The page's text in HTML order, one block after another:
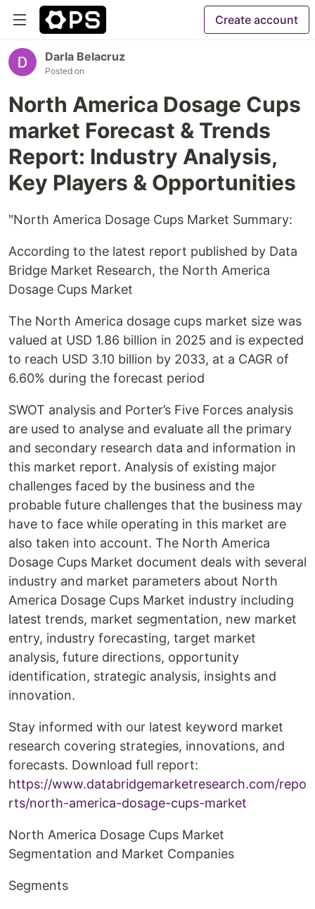
Create account
Darla Belacruz
Posted on
North America Dosage Cups
market Forecast & Trends
Report: Industry Analysis,
Key Players & Opportunities
"North America Dosage Cups Market Summary:
According to the latest report published by Data
Bridge Market Research, the North America
Dosage Cups Market
The North America dosage cups market size was
valued at USD 1.86 billion in 2025 and is expected
to reach USD 3.10 billion by 2033, at a CAGR of
6.60% during the forecast period
SWOT analysis and Porter’s Five Forces analysis
are used to analyse and evaluate all the primary
and secondary research data and information in
this market report. Analysis of existing major
challenges faced by the business and the
probable future challenges that the business may
have to face while operating in this market are
also taken into account. The North America
Dosage Cups Market document deals with several
industry and market parameters about North
America Dosage Cups Market industry including
latest trends, market segmentation, new market
entry, industry forecasting, target market
analysis, future directions, opportunity
identification, strategic analysis, insights and
innovation.
Stay informed with our latest keyword market
research covering strategies, innovations, and
forecasts. Download full report:
https://www.databridgemarketresearch.com/repo
rts/north-america-dosage-cups-market
North America Dosage Cups Market
Segmentation and Market Companies
Segments